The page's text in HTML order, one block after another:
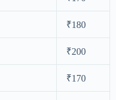
₹180
₹200
₹170